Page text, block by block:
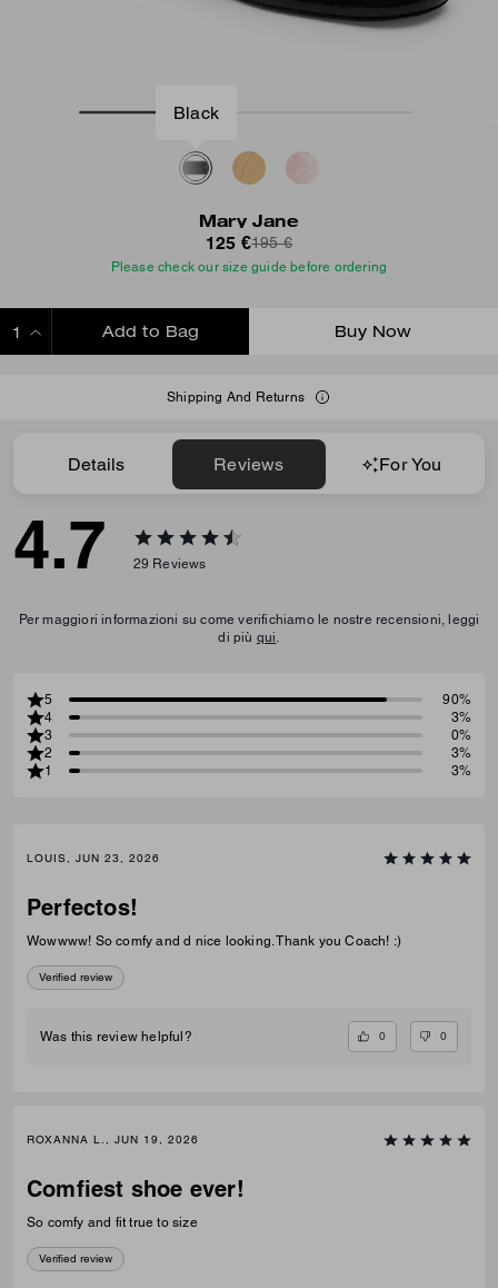
Black
Mary Jane
125 €195 €
Please check our size guide before ordering
Add to Bag Buy Now
Shipping And Returns
Details Reviews For You
4.7 29 Reviews
Per maggiori informazioni su come verifichiamo le nostre recensioni, leggi
di più qui.
5
90%
4
3%
3
0%
2
3%
1
3%
LOUIS, JUN 23, 2026
Perfectos!
Wowwww! So comfy and d nice looking. Thank you Coach! :)
Verified review
Was this review helpful? 0 0
ROXANNA L., JUN 19, 2026
Comfiest shoe ever!
So comfy and fit true to size
Verified review